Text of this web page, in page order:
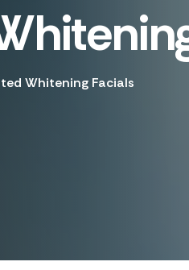
Whitening Facials